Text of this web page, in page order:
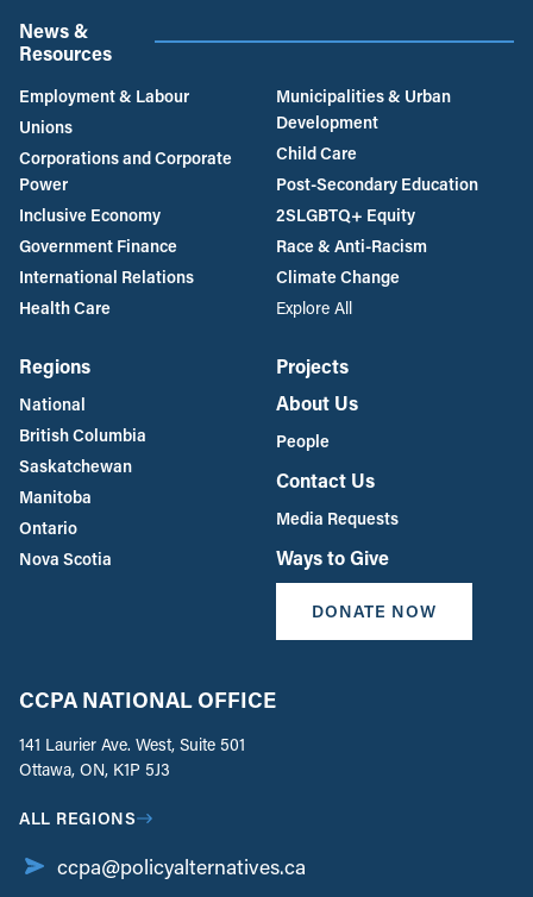
News &
Resources
Employment & Labour
Unions
Corporations and Corporate
Power
Inclusive Economy
Government Finance
International Relations
Health Care
Municipalities & Urban
Development
Child Care
Post-Secondary Education
2SLGBTQ+ Equity
Race & Anti-Racism
Climate Change
Explore All
Regions
National
British Columbia
Saskatchewan
Manitoba
Ontario
Nova Scotia
Projects
About Us
People
Contact Us
Media Requests
Ways to Give
DONATE NOW
CCPA NATIONAL OFFICE
141 Laurier Ave. West, Suite 501
Ottawa, ON, K1P 5J3
ALL REGIONS
ccpa@policyalternatives.ca